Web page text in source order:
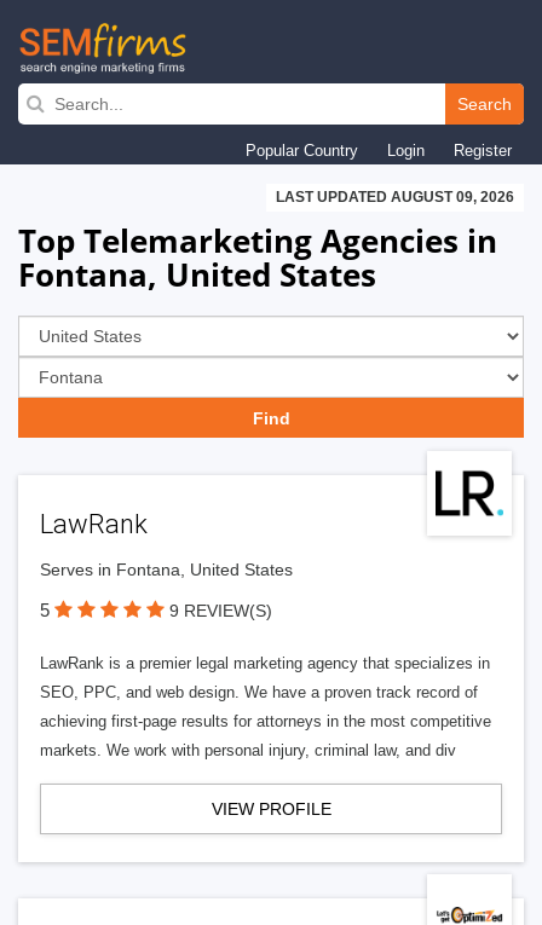
Skip
navigation
Search
Popular Country Login Register
LAST UPDATED AUGUST 09, 2026
Top Telemarketing Agencies in
Fontana, United States
LawRank
Serves in Fontana, United States
5 9 REVIEW(S)
LawRank is a premier legal marketing agency that specializes in
SEO, PPC, and web design. We have a proven track record of
achieving first-page results for attorneys in the most competitive
markets. We work with personal injury, criminal law, and div
VIEW PROFILE